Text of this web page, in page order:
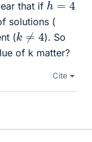
that if
solutions (
(k ≠4
). So
of k matter?
Cite